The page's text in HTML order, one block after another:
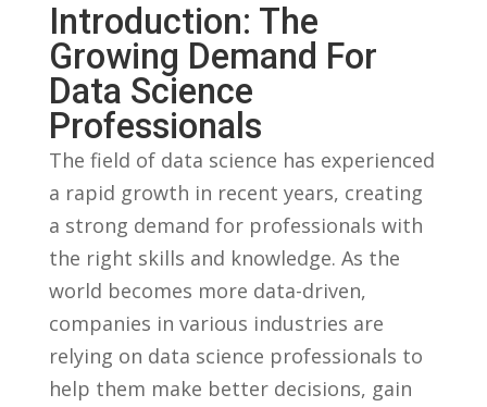
Introduction: ⁢The
Growing​ Demand​ For
‍Data ⁢Science
Professionals
The‌ field of data science has experienced
a rapid ⁤growth in recent ‌years, ⁢creating
a strong ⁣demand ‍for professionals with‍
the right ⁣skills​ and knowledge.‍ As the
world becomes more data-driven,
companies in various industries are‌
relying on data science professionals ⁤to
help them make better decisions, gain